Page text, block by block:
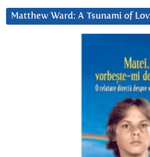
Matthew Ward: A Tsunami of